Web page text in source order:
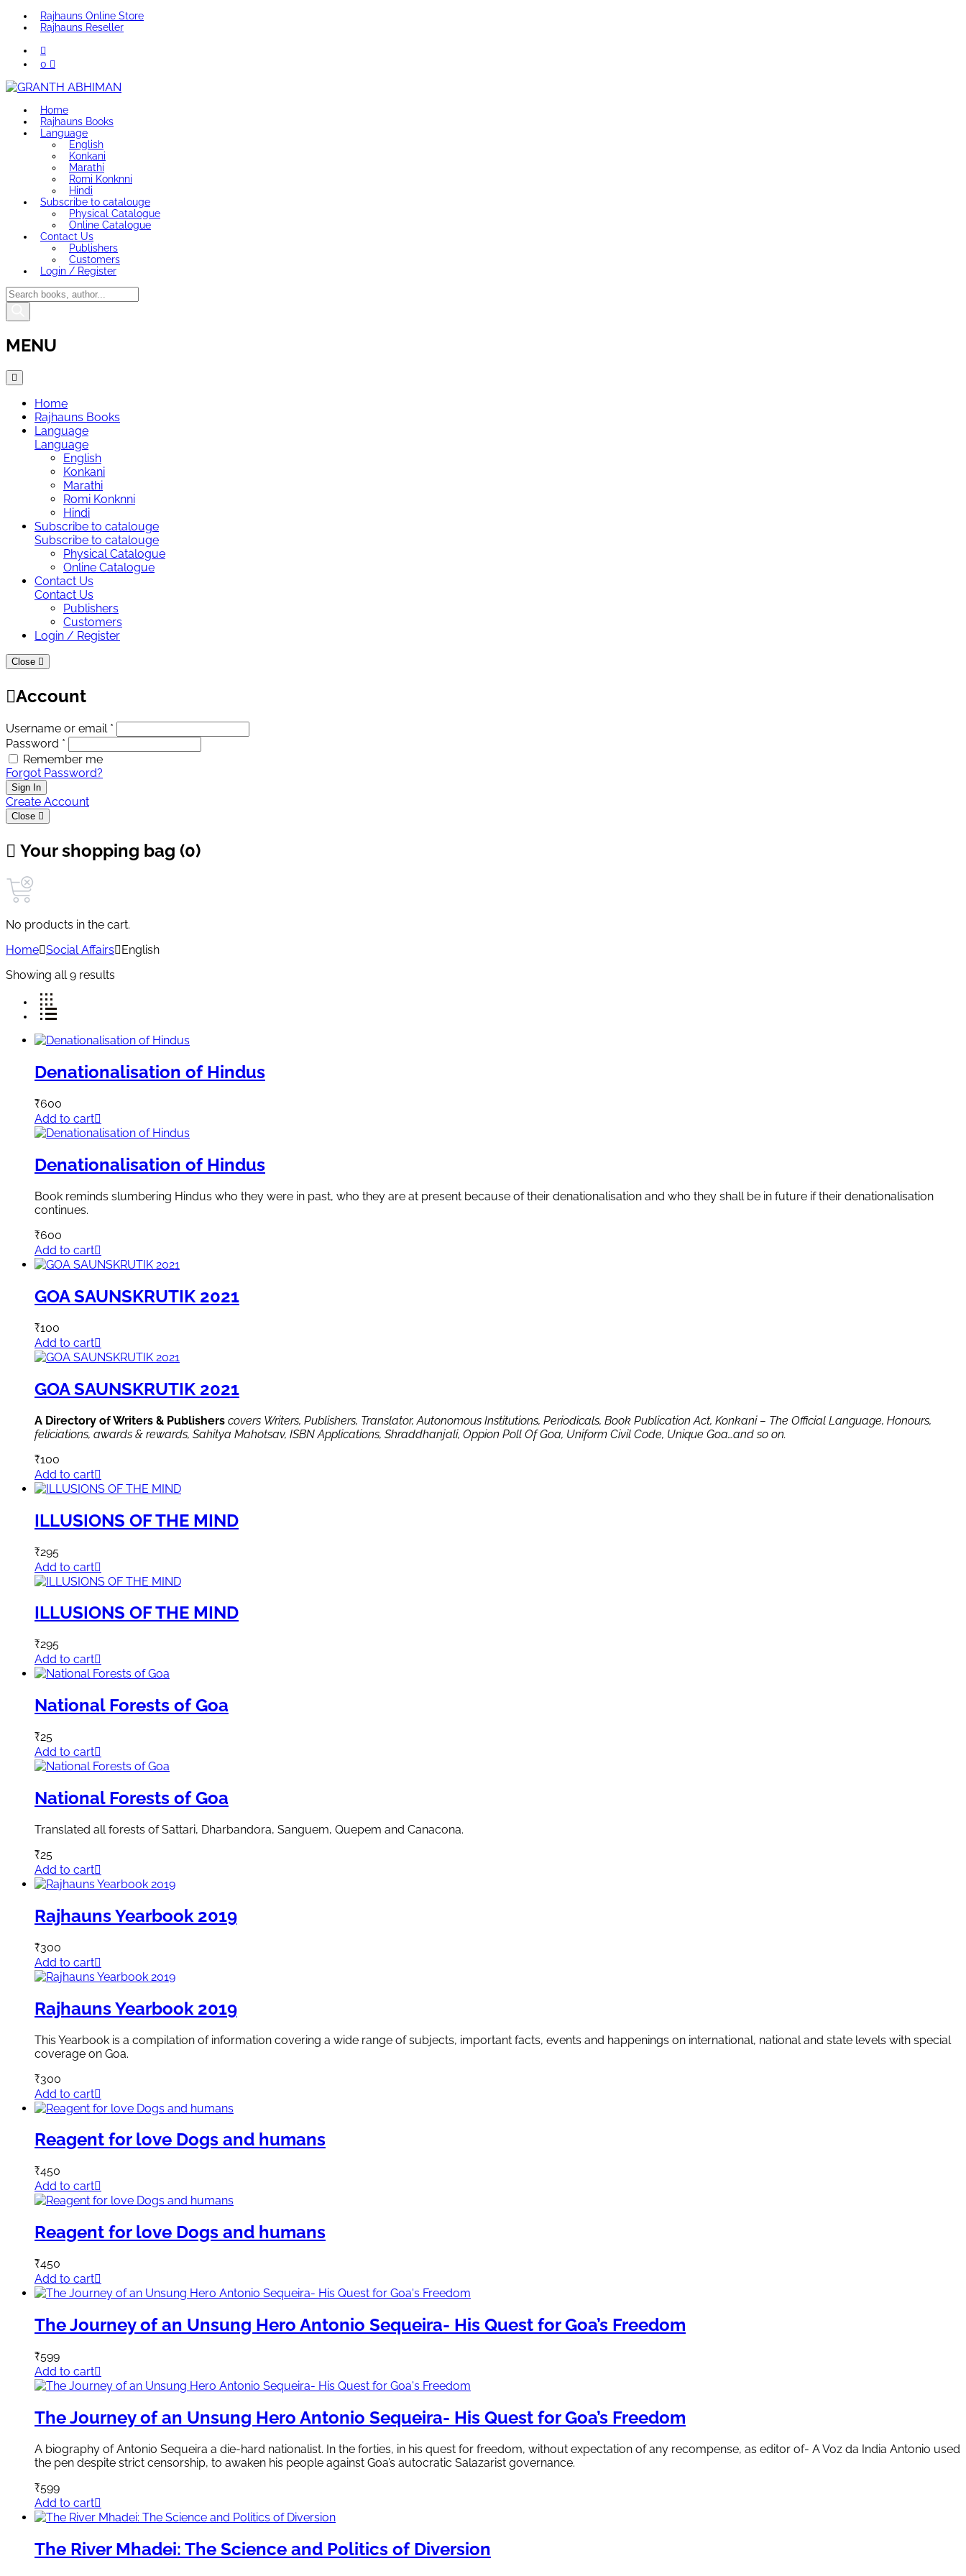
Rajhauns Online Store
Rajhauns Reseller
0
Home
Rajhauns Books
Language
English
Konkani
Marathi
Romi Konknni
Hindi
Subscribe to catalouge
Physical Catalogue
Online Catalogue
Contact Us
Publishers
Customers
Login / Register
Products
search
MENU
Home
Rajhauns Books
Language
Language
English
Konkani
Marathi
Romi Konknni
Hindi
Subscribe to catalouge
Subscribe to catalouge
Physical Catalogue
Online Catalogue
Contact Us
Contact Us
Publishers
Customers
Login / Register
Close
Account
Username or email *
Password *
Remember me
Forgot Password?
Sign In
Create Account
Close
Your shopping bag (0)
No products in the cart.
Home Social Affairs
English
Showing all 9 results
Denationalisation of Hindus
₹600
Add to cart
Denationalisation of Hindus
Book reminds slumbering Hindus who they were in past, who they are at present because of their denationalisation and who they shall be in future if their denationalisation
continues.
₹600
Add to cart
GOA SAUNSKRUTIK 2021
₹100
Add to cart
GOA SAUNSKRUTIK 2021
A Directory of Writers & Publishers covers Writers, Publishers, Translator, Autonomous Institutions, Periodicals, Book Publication Act, Konkani – The Official Language, Honours,
feliciations, awards & rewards, Sahitya Mahotsav, ISBN Applications, Shraddhanjali, Oppion Poll Of Goa, Uniform Civil Code, Unique Goa…and so on.
₹100
Add to cart
ILLUSIONS OF THE MIND
₹295
Add to cart
ILLUSIONS OF THE MIND
₹295
Add to cart
National Forests of Goa
₹25
Add to cart
National Forests of Goa
Translated all forests of Sattari, Dharbandora, Sanguem, Quepem and Canacona.
₹25
Add to cart
Rajhauns Yearbook 2019
₹300
Add to cart
Rajhauns Yearbook 2019
This Yearbook is a compilation of information covering a wide range of subjects, important facts, events and happenings on international, national and state levels with special
coverage on Goa.
₹300
Add to cart
Reagent for love Dogs and humans
₹450
Add to cart
Reagent for love Dogs and humans
₹450
Add to cart
The Journey of an Unsung Hero Antonio Sequeira- His Quest for Goa’s Freedom
₹599
Add to cart
The Journey of an Unsung Hero Antonio Sequeira- His Quest for Goa’s Freedom
A biography of Antonio Sequeira a die-hard nationalist. In the forties, in his quest for freedom, without expectation of any recompense, as editor of- A Voz da India Antonio used
the pen despite strict censorship, to awaken his people against Goa’s autocratic Salazarist governance.
₹599
Add to cart
The River Mhadei: The Science and Politics of Diversion